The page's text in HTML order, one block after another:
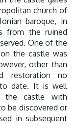
church of
baroque, in
from the ruined
One of the
the castle was
other than
restoration no
to date. It is well
the castle with
be discovered or
in subsequent